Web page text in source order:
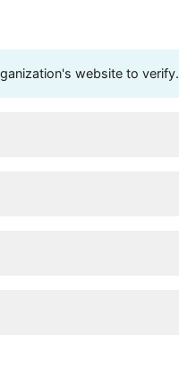
website to verify.